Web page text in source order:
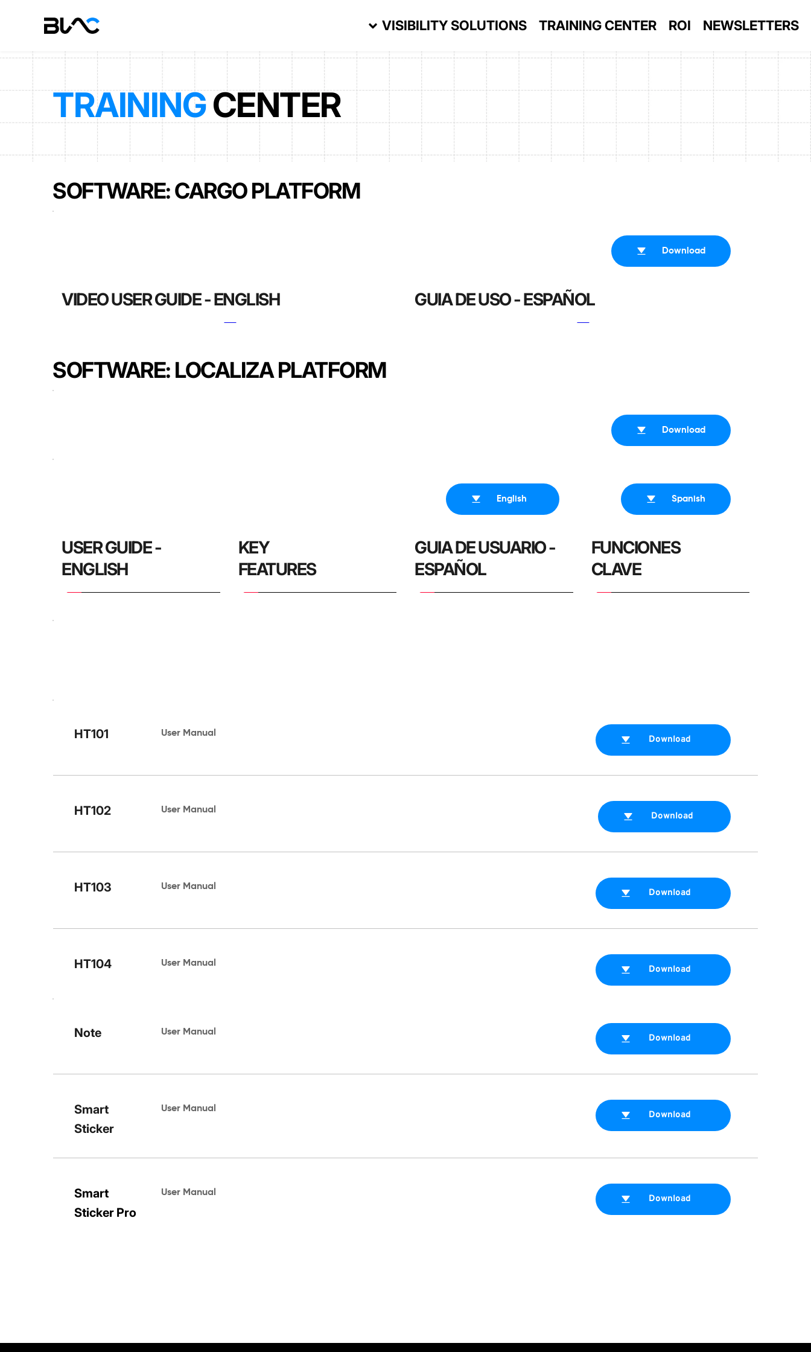
VISIBILITY SOLUTIONS TRAINING CENTER ROI NEWSLETTERS
TRAINING CENTER
SOFTWARE: CARGO PLATFORM
Download
VIDEO USER GUIDE - ENGLISH GUIA DE USO - ESPAÑOL
SOFTWARE: LOCALIZA PLATFORM
Download
English Spanish
USER GUIDE -
ENGLISH
KEY
FEATURES
GUIA DE USUARIO -
ESPAÑOL
FUNCIONES
CLAVE
HT101 User Manual
Download
HT102 User Manual
Download
HT103 User Manual
Download
HT104 User Manual
Download
Note User Manual
Download
Smart
Sticker
User Manual
Download
Smart
Sticker Pro
User Manual
Download